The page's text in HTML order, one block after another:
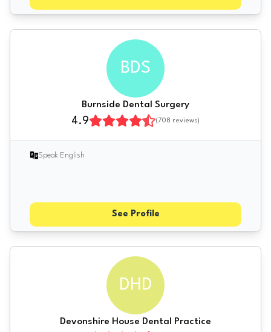
BDS
Burnside Dental Surgery
4.9 (708 reviews)
Speak English
See Profile
DHD
Devonshire House Dental Practice